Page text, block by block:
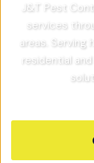
J&T Pest
services
areas. Serving
residential